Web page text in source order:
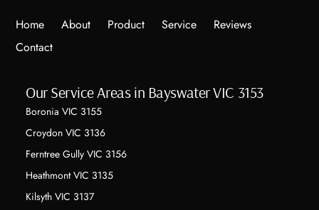
Home About Product Service
Reviews
Contact
Our Service Areas in Bayswater VIC 3153
Boronia VIC 3155
Croydon VIC 3136
Ferntree Gully VIC 3156
Heathmont VIC 3135
Kilsyth VIC 3137